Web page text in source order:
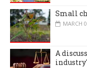
Small
MARCH
A
industry'